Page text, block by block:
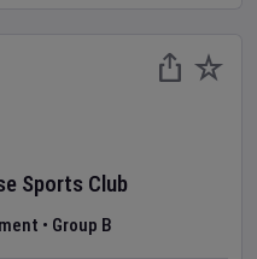
Sports Club
• Group B